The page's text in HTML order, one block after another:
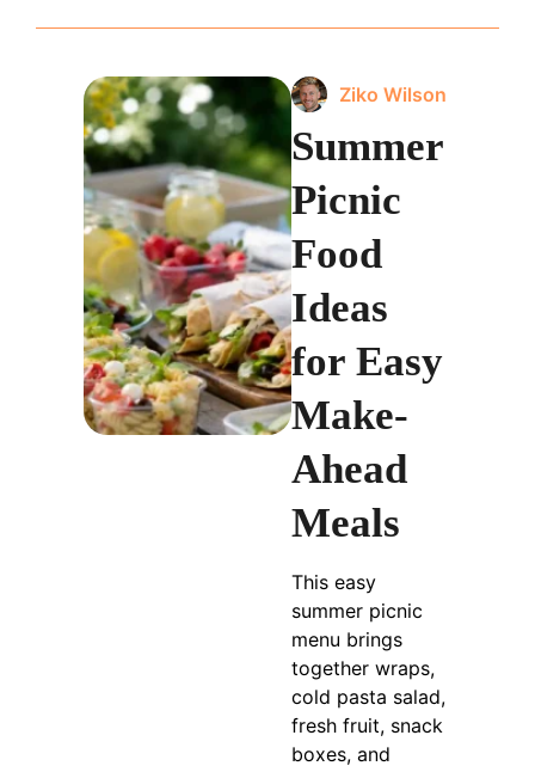
Ziko Wilson
Summer
Picnic
Food
Ideas
for Easy
Make-
Ahead
Meals
This easy
summer picnic
menu brings
together wraps,
cold pasta salad,
fresh fruit, snack
boxes, and